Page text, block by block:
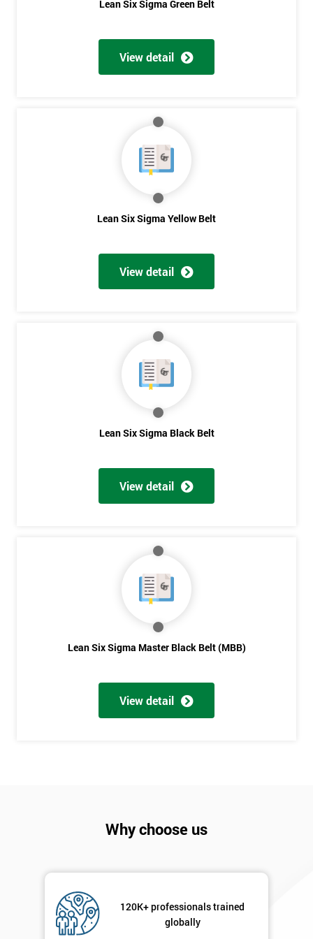
Lean Six Sigma Green Belt
View detail
Lean Six Sigma Yellow Belt
View detail
Lean Six Sigma Black Belt
View detail
Lean Six Sigma Master Black Belt (MBB)
View detail
Why choose us
120K+ professionals trained
globally